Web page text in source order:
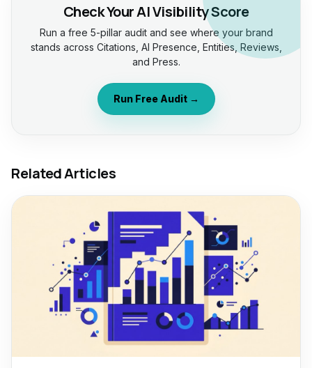
Check Your AI Visibility Score
Run a free 5-pillar audit and see where your brand
stands across Citations, AI Presence, Entities, Reviews,
and Press.
Run Free Audit →
Related Articles